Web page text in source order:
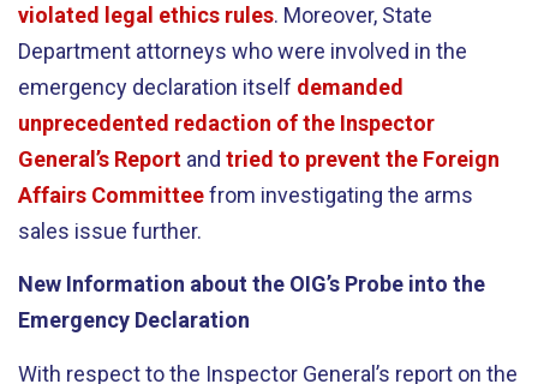
violated legal ethics rules. Moreover, State
Department attorneys who were involved in the
emergency declaration itself demanded
unprecedented redaction of the Inspector
General’s Report and tried to prevent the Foreign
Affairs Committeefrom investigating the arms
sales issue further.
New Information about the OIG’s Probe into the
Emergency Declaration
With respect to the Inspector General’s report on the